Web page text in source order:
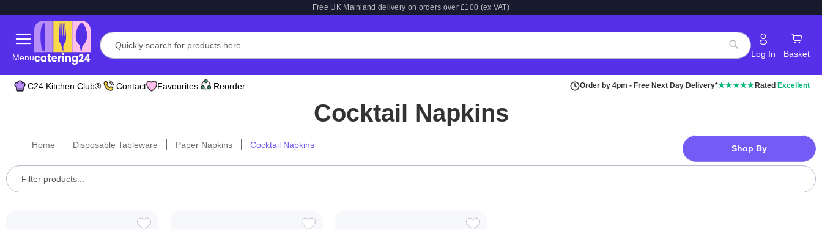
Free UK Mainland delivery on orders over £100 (ex VAT)
Menu Search
Log In Basket
C24 Kitchen Club® Contact Favourites Reorder Order by 4pm - Free Next Day Delivery*★★★★★ Rated Excellent
Cocktail Napkins
Home Disposable Tableware Paper Napkins Cocktail Napkins
ADD
Shop By